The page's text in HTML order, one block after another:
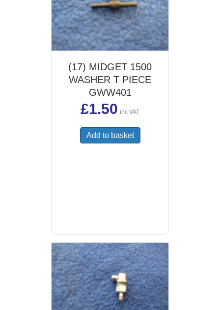
page
(17) MIDGET 1500
WASHER T PIECE
GWW401
£1.50 inc VAT
Add to basket